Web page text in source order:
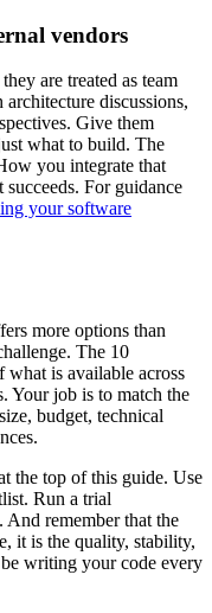
vendors
are treated as team
discussions,
Give them
what to build. The
you integrate that
succeeds. For guidance
your software
more options than
The 10
what is available across
Your job is to match the
budget, technical
the top of this guide. Use
Run a trial
And remember that the
it is the quality, stability,
writing your code every